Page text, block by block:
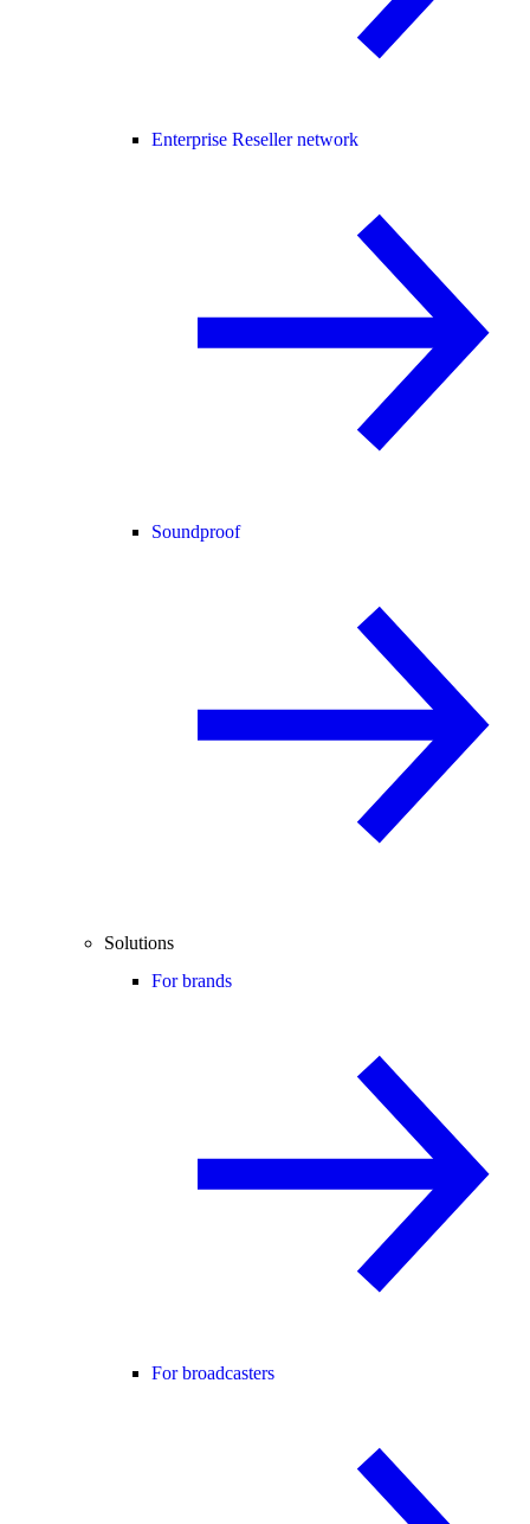
Enterprise Reseller network
Soundproof
Solutions
For brands
For broadcasters